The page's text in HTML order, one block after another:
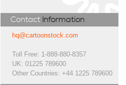
Contact Information
hq@cartoonstock.com
Toll Free: 1-888-880-8357
UK: 01225 789600
Other Countries: +44 1225 789600